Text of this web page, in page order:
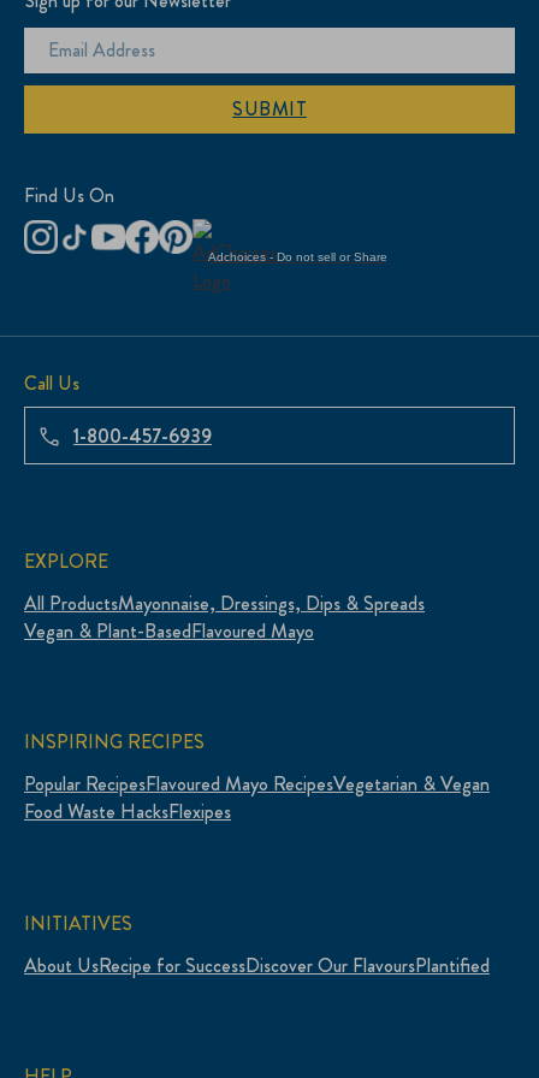
SUBMIT
Adchoices - Do not sell or Share
Find Us On
Call Us
1-800-457-6939
EXPLORE
All ProductsMayonnaise, Dressings, Dips & Spreads
Vegan & Plant-BasedFlavoured Mayo
INSPIRING RECIPES
Popular RecipesFlavoured Mayo RecipesVegetarian & Vegan
Food Waste HacksFlexipes
INITIATIVES
About UsRecipe for SuccessDiscover Our FlavoursPlantified